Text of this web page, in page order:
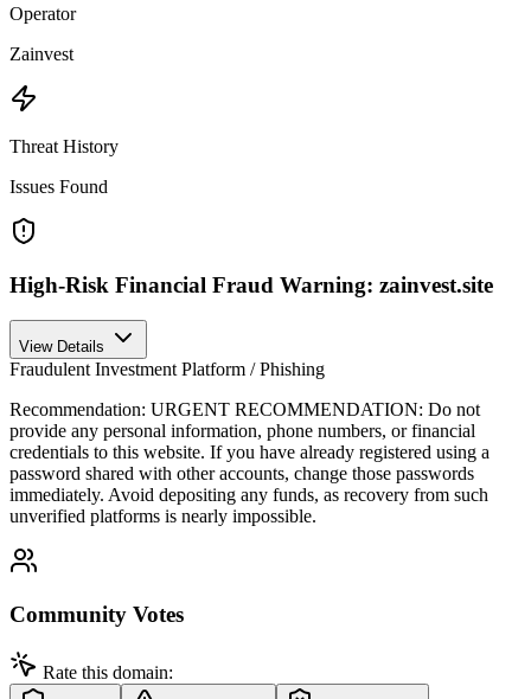
Operator
Zainvest
Threat History
Issues Found
High-Risk Financial Fraud Warning: zainvest.site
View Details
Fraudulent Investment Platform / Phishing
Recommendation: URGENT RECOMMENDATION: Do not
provide any personal information, phone numbers, or financial
credentials to this website. If you have already registered using a
password shared with other accounts, change those passwords
immediately. Avoid depositing any funds, as recovery from such
unverified platforms is nearly impossible.
Community Votes
Rate this domain: